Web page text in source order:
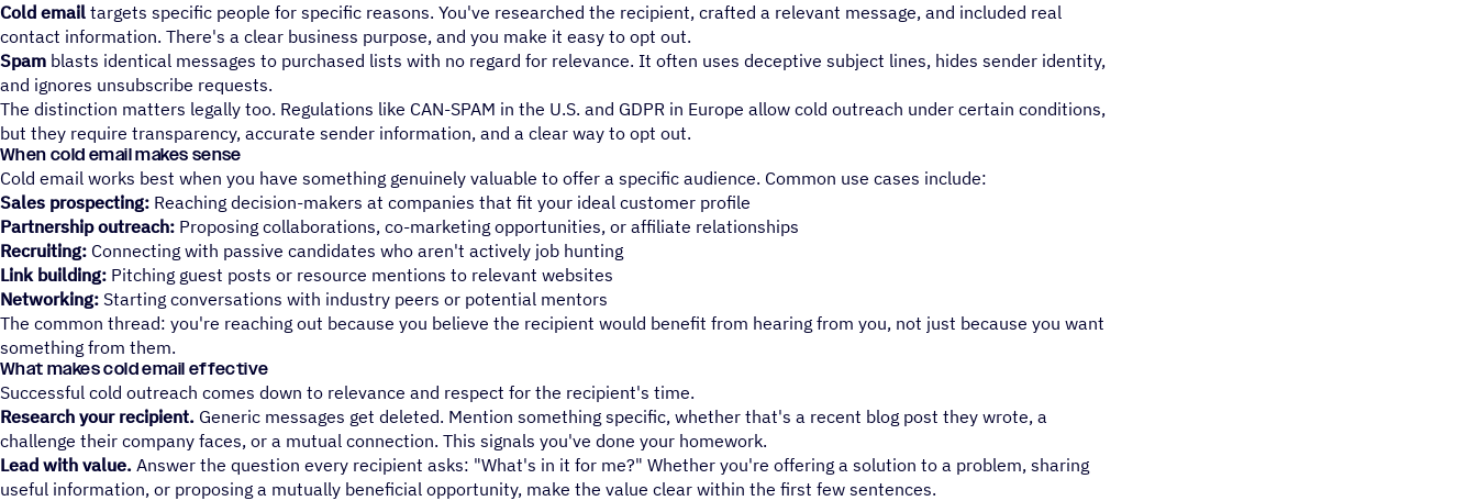
Cold email targets specific people for specific reasons. You've researched the recipient, crafted a relevant message, and included real
contact information. There's a clear business purpose, and you make it easy to opt out.
Spam blasts identical messages to purchased lists with no regard for relevance. It often uses deceptive subject lines, hides sender identity,
and ignores unsubscribe requests.
The distinction matters legally too. Regulations like CAN-SPAM in the U.S. and GDPR in Europe allow cold outreach under certain conditions,
but they require transparency, accurate sender information, and a clear way to opt out.
When cold email makes sense
Cold email works best when you have something genuinely valuable to offer a specific audience. Common use cases include:
Sales prospecting: Reaching decision-makers at companies that fit your ideal customer profile
Partnership outreach: Proposing collaborations, co-marketing opportunities, or affiliate relationships
Recruiting: Connecting with passive candidates who aren't actively job hunting
Link building: Pitching guest posts or resource mentions to relevant websites
Networking: Starting conversations with industry peers or potential mentors
The common thread: you're reaching out because you believe the recipient would benefit from hearing from you, not just because you want
something from them.
What makes cold email effective
Successful cold outreach comes down to relevance and respect for the recipient's time.
Research your recipient. Generic messages get deleted. Mention something specific, whether that's a recent blog post they wrote, a
challenge their company faces, or a mutual connection. This signals you've done your homework.
Lead with value. Answer the question every recipient asks: "What's in it for me?" Whether you're offering a solution to a problem, sharing
useful information, or proposing a mutually beneficial opportunity, make the value clear within the first few sentences.